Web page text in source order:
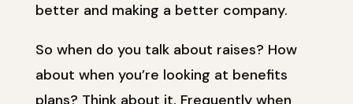
better and making a better company.
So when do you talk about raises? How
about when you’re looking at benefits